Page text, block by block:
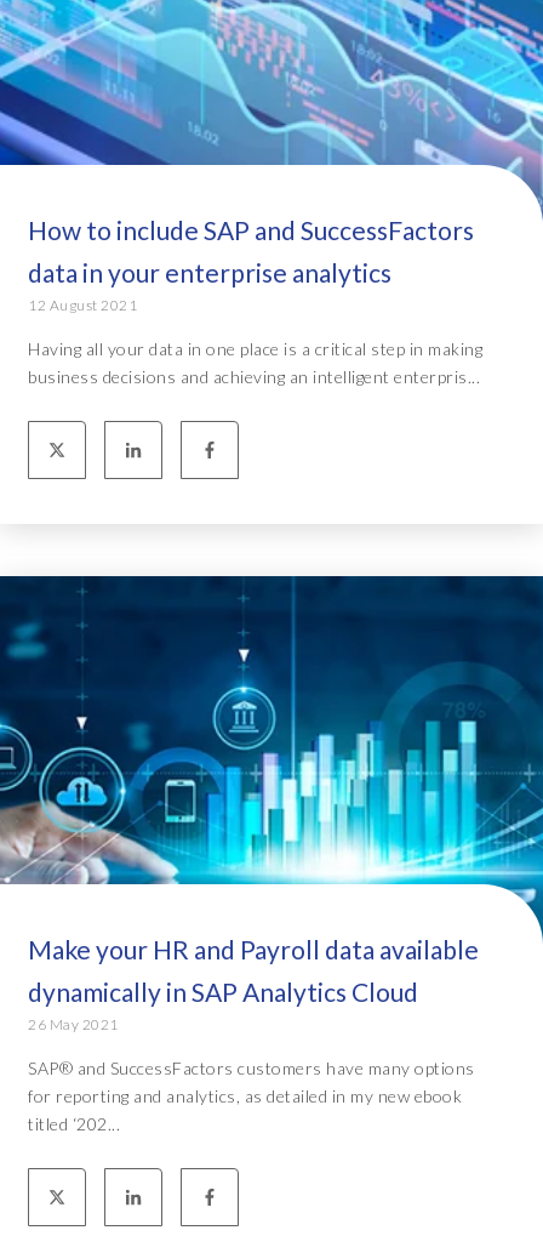
How to include SAP and SuccessFactors
data in your enterprise analytics
12 August 2021
Having all your data in one place is a critical step in making
business decisions and achieving an intelligent enterpris...
Make your HR and Payroll data available
dynamically in SAP Analytics Cloud
26 May 2021
SAP® and SuccessFactors customers have many options
for reporting and analytics, as detailed in my new ebook
titled ‘202...